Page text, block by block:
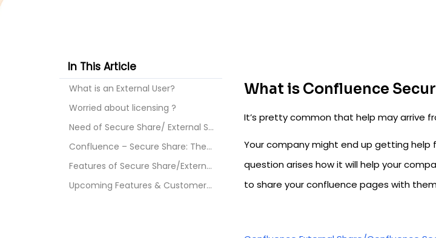
In This Article
What is an External User?
Worried about licensing ?
Need of Secure Share/ External Share for Confluenc...
Confluence – Secure Share: The Ultimate Solution!
Features of Secure Share/External Share for Conflu...
Upcoming Features & Customer Support
What is Confluence
It’s pretty common that help may arrive
Your company might end up getting help
question arises how it will help your
to share your confluence pages with